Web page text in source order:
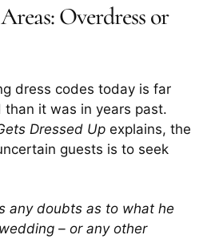
Overdress or
dress codes today is far
than it was in years past.
Dressed Up explains, the
guests is to seek
any doubts as to what he
– or any other